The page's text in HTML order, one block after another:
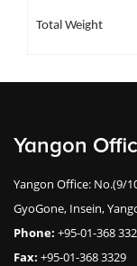
Total Weight
Yangon
Yangon Office: No.(9/
GyoGone, Insein,
Phone: +95-01-368
Fax: +95-01-368 3329